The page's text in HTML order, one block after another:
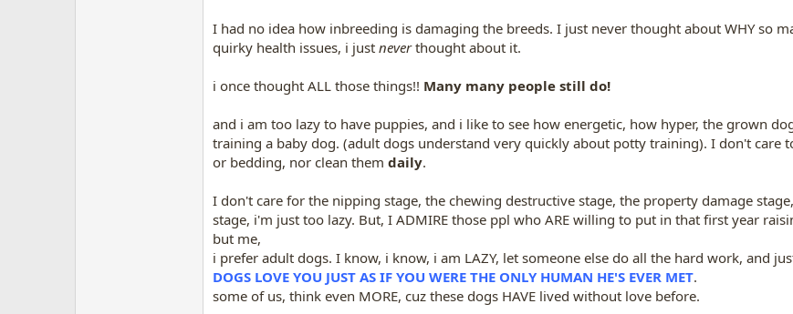
I had no idea how inbreeding is damaging the breeds. I just never thought about WHY so
quirky health issues, i just neverthought about it.
i once thought ALL those things!! Many many people still do!
and i am too lazy to have puppies, and i like to see how energetic, how hyper, the grown
training a baby dog. (adult dogs understand very quickly about potty training). I don't
or bedding, nor clean them daily.
I don't care for the nipping stage, the chewing destructive stage, the property damage
stage, i'm just too lazy. But, I ADMIRE those ppl who ARE willing to put in that first year
but me,
i prefer adult dogs. I know, i know, i am LAZY, let someone else do all the hard work, and
DOGS LOVE YOU JUST AS IF YOU WERE THE ONLY HUMAN HE'S EVER MET.
some of us, think even MORE, cuz these dogs HAVE lived without love before.